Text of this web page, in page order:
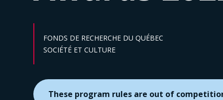
FONDS DE RECHERCHE DU QUÉBEC
Sector :
SOCIÉTÉ ET CULTURE
These program rules are out of